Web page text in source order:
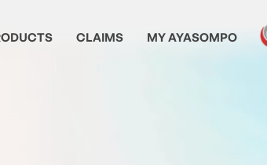
CLAIMS MY AYASOMPO